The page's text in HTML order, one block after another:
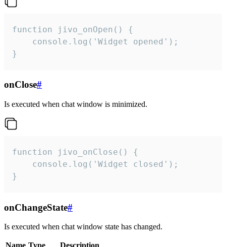
function jivo_onOpen() {
    console.log('Widget opened');
}
onClose#
Is executed when chat window is minimized.
function jivo_onClose() {
    console.log('Widget closed');
}
onChangeState#
Is executed when chat window state has changed.